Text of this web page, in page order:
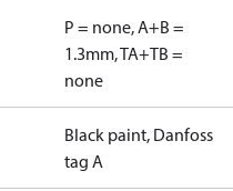
P = none, A+B =
1.3mm, TA+TB =
none
Black paint, Danfoss
tag A